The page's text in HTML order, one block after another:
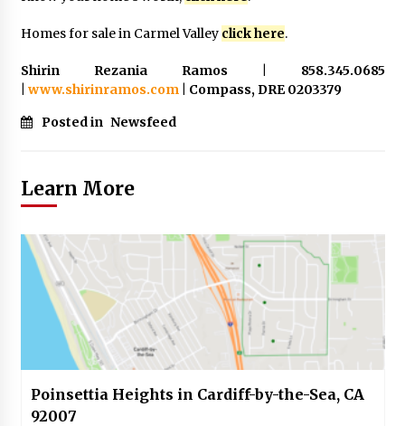
Homes for sale in Carmel Valley click here.
Shirin Rezania Ramos | 858.345.0685
www.shirinramos.com| Compass, DRE 0203379
Posted in Newsfeed
Learn More
Poinsettia Heights in Cardiff-by-the-Sea, CA
92007